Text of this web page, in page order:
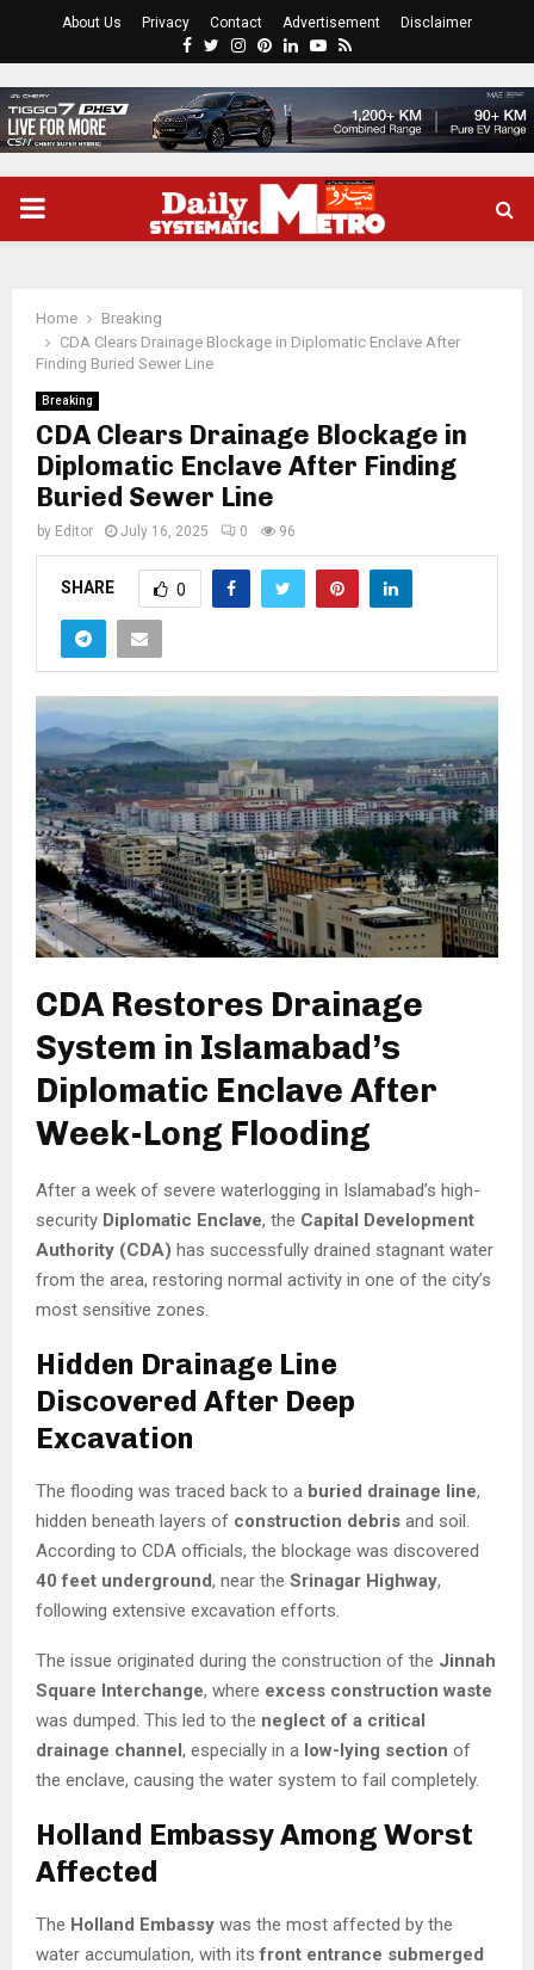
About Us Privacy Contact Advertisement Disclaimer
Facebook
Twitter
Instagram
Pinterest
LinkedinYoutube
Rss
PRIMARY
Home
Breaking
CDA Clears Drainage Blockage in Diplomatic Enclave After
Finding Buried Sewer Line
Breaking
CDA Clears Drainage Blockage in
Diplomatic Enclave After Finding
Buried Sewer Line
by Editor July 16, 2025 0 96
SHARE 0
CDA Restores Drainage
System in Islamabad’s
Diplomatic Enclave After
Week-Long Flooding
After a week of severe waterlogging in Islamabad’s high-
security Diplomatic Enclave, the Capital Development
Authority (CDA) has successfully drained stagnant water
from the area, restoring normal activity in one of the city’s
most sensitive zones.
Hidden Drainage Line
Discovered After Deep
Excavation
The flooding was traced back to a buried drainage line,
hidden beneath layers of construction debris and soil.
According to CDA officials, the blockage was discovered
40 feet underground, near the Srinagar Highway,
following extensive excavation efforts.
The issue originated during the construction of the Jinnah
Square Interchange, where excess construction waste
was dumped. This led to the neglect of a critical
drainage channel, especially in a low-lying section of
the enclave, causing the water system to fail completely.
Holland Embassy Among Worst
Affected
The Holland Embassy was the most affected by the
water accumulation, with itsfront entrance submerged